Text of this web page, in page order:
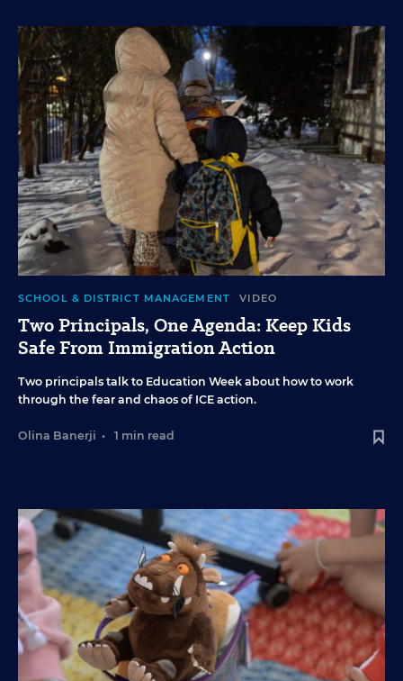
SCHOOL & DISTRICT MANAGEMENT VIDEO
Two Principals, One Agenda: Keep Kids
Safe From Immigration Action
Two principals talk to Education Week about how to work
through the fear and chaos of ICE action.
Olina Banerji • 1 min read